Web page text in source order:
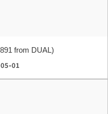
from DUAL)
01